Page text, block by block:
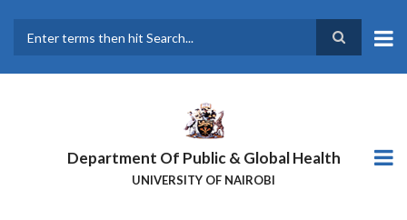
main
Department Of Public & Global Health
UNIVERSITY OF NAIROBI